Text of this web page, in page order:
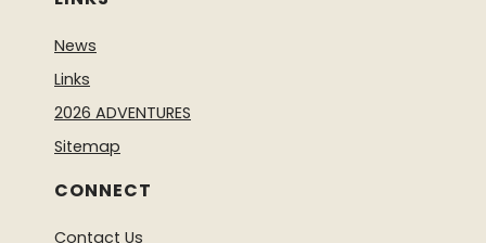
News
Links
2026 ADVENTURES
Sitemap
CONNECT
Contact Us